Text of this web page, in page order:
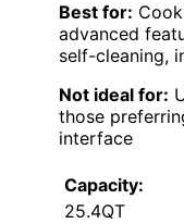
Best for:
advanced
self-cleaning,
Not ideal for:
those
interface
Capacity:
25.4QT